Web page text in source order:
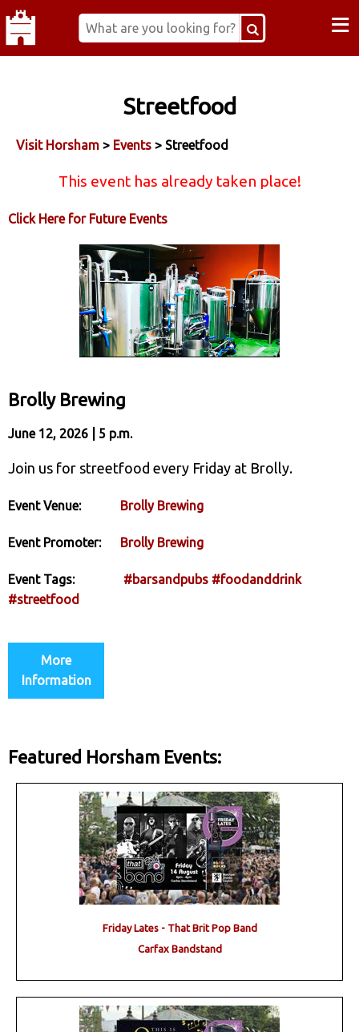
≡
Streetfood
Visit Horsham > Events > Streetfood
This event has already taken place!
Click Here for Future Events
Brolly Brewing
June 12, 2026 | 5 p.m.
Join us for streetfood every Friday at Brolly.
Event Venue: Brolly Brewing
Event Promoter: Brolly Brewing
Event Tags: #barsandpubs #foodanddrink
#streetfood
More
Information
Featured Horsham Events:
Friday Lates - That Brit Pop Band
Carfax Bandstand